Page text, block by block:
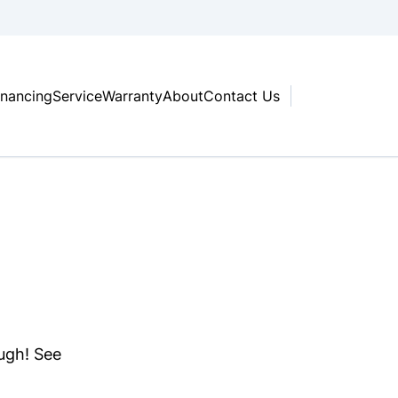
ServiceWarrantyAboutContact Us
See